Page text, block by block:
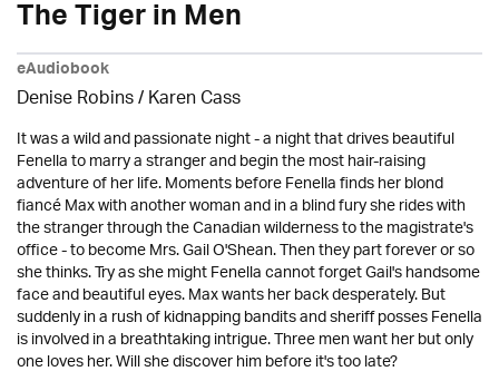
The Tiger in Men
eAudiobook
Denise Robins/Karen Cass
It was a wild and passionate night - a night that drives beautiful
Fenella to marry a stranger and begin the most hair-raising
adventure of her life. Moments before Fenella finds her blond
fiancé Max with another woman and in a blind fury she rides with
the stranger through the Canadian wilderness to the magistrate's
office - to become Mrs. Gail O'Shean. Then they part forever or so
she thinks. Try as she might Fenella cannot forget Gail's handsome
face and beautiful eyes. Max wants her back desperately. But
suddenly in a rush of kidnapping bandits and sheriff posses Fenella
is involved in a breathtaking intrigue. Three men want her but only
one loves her. Will she discover him before it's too late?